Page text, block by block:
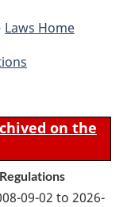
Laws Home
on the
09-02 to 2026-